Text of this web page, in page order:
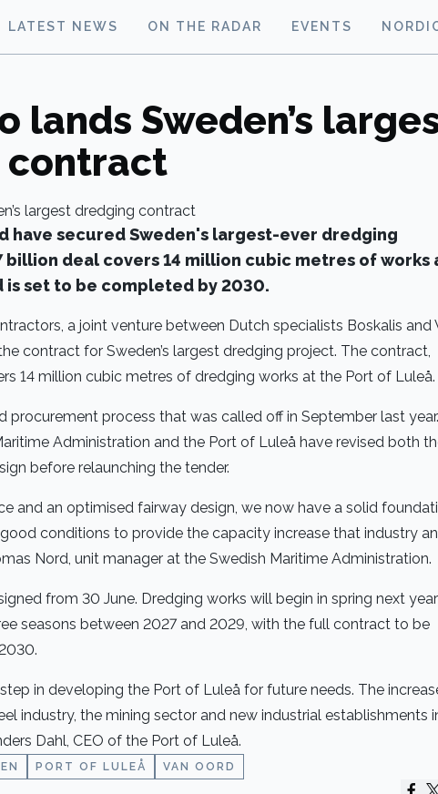
LATEST NEWS ON THE RADAR EVENTS
lands Sweden’s
contract
have secured Sweden's largest-ever dredging
billion deal covers 14 million cubic metres of works
is set to be completed by 2030.
a joint venture between Dutch specialists Boskalis and
contract for Sweden’s largest dredging project. The contract,
14 million cubic metres of dredging works at the Port of Luleå.
procurement process that was called off in September last year.
Administration and the Port of Luleå have revised both
before relaunching the tender.
and an optimised fairway design, we now have a solid
conditions to provide the capacity increase that industry
Nord, unit manager at the Swedish Maritime Administration.
from 30 June. Dredging works will begin in spring next year
seasons between 2027 and 2029, with the full contract to be
in developing the Port of Luleå for future needs. The
industry, the mining sector and new industrial establishments
Dahl, CEO of the Port of Luleå.
PORT OF LULEÅ VAN OORD